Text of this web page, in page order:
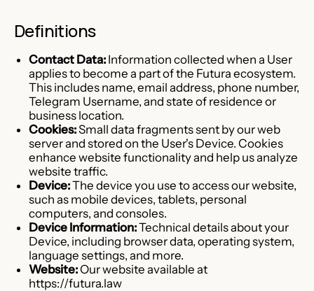
Definitions
Contact Data: Information collected when a User
applies to become a part of the Futura ecosystem.
This includes name, email address, phone number,
Telegram Username, and state of residence or
business location.
Cookies:Small data fragments sent by our web
server and stored on the User's Device. Cookies
enhance website functionality and help us analyze
website traffic.
Device:The device you use to access our website,
such as mobile devices, tablets, personal
computers, and consoles.
Device Information:Technical details about your
Device, including browser data, operating system,
language settings, and more.
Website:Our website available at
https://futura.law